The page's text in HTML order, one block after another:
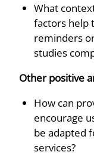
What
factors help
reminders
studies
Other positive
How can
encourage
be adapted
services?